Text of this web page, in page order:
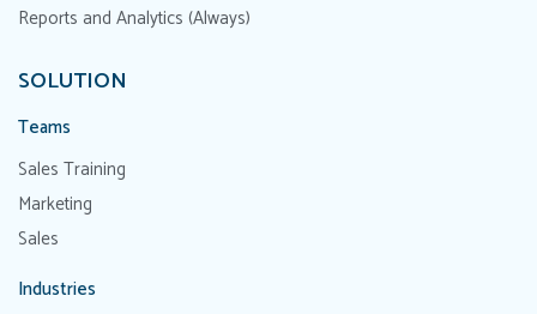
Reports and Analytics (Always)
SOLUTION
Teams
Sales Training
Marketing
Sales
Industries